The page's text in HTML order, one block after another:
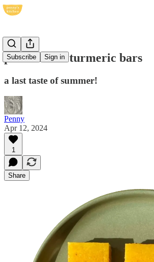
Subscribe Sign in
passionfruit turmeric bars
a last taste of summer!
Penny
Apr 12, 2024
1
Share